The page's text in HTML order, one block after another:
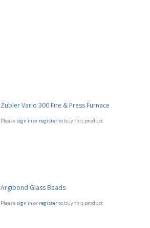
Zubler Vario 300 Fire & Press Furnace
Please sign in or registerto buy this product.
Argibond Glass Beads
Please sign in or registerto buy this product.